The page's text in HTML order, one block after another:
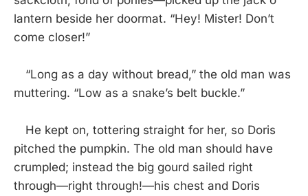
lantern beside her doormat. “Hey! Mister! Don’t
come closer!”
“Long as a day without bread,” the old man was
muttering. “Low as a snake’s belt buckle.”
He kept on, tottering straight for her, so Doris
pitched the pumpkin. The old man should have
crumpled; instead the big gourd sailed right
through—right through!—his chest and Doris